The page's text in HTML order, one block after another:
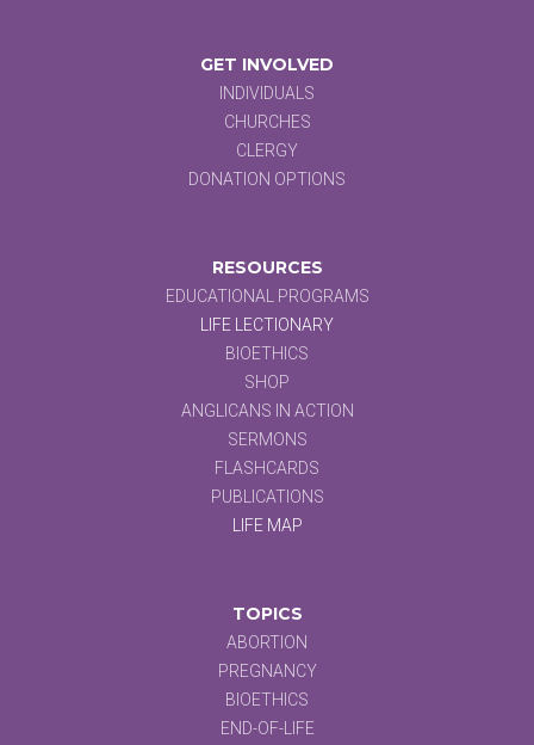
GET INVOLVED
INDIVIDUALS
CHURCHES
CLERGY
DONATION OPTIONS
RESOURCES
EDUCATIONAL PROGRAMS
LIFE LECTIONARY
BIOETHICS
SHOP
ANGLICANS IN ACTION
SERMONS
FLASHCARDS
PUBLICATIONS
LIFE MAP
TOPICS
ABORTION
PREGNANCY
BIOETHICS
END-OF-LIFE